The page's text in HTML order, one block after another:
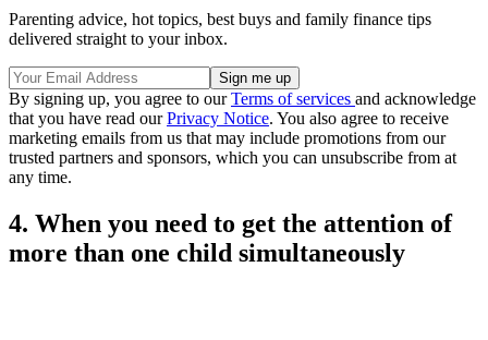
Parenting advice, hot topics, best buys and family finance tips
delivered straight to your inbox.
By signing up, you agree to ourTerms of services and acknowledge
that you have read ourPrivacy Notice. You also agree to receive
marketing emails from us that may include promotions from our
trusted partners and sponsors, which you can unsubscribe from at
any time.
4. When you need to get the attention of
more than one child simultaneously